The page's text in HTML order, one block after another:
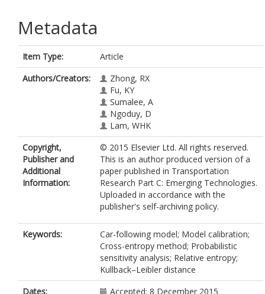
Metadata
Item Type:
Article
Authors/Creators:
Zhong, RX
Fu, KY
Sumalee, A
Ngoduy, D
Lam, WHK
Copyright,
Publisher and
Additional
Information:
© 2015 Elsevier Ltd. All rights reserved.
This is an author produced version of a
paper published in Transportation
Research Part C: Emerging Technologies.
Uploaded in accordance with the
publisher's self-archiving policy.
Keywords:
Car-following model; Model calibration;
Cross-entropy method; Probabilistic
sensitivity analysis; Relative entropy;
Kullback–Leibler distance
Dates:
Accepted: 8 December 2015